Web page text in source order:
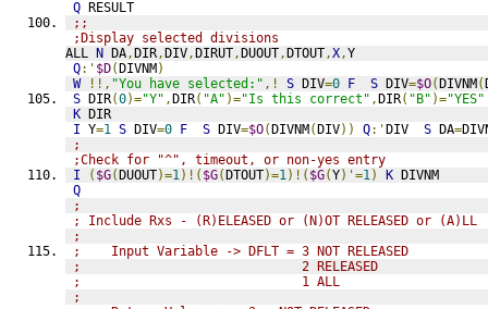
Q RESULT
;;
;Display selected divisions
ALL N DA,DIR,DIV,DIRUT,DUOUT,DTOUT,X,Y
Q:' $D(DIVNM)
W
!!, "You have selected:" ,! S DIV=0 F S DIV=$O(DIVNM(
S DIR(0)="Y" ,DIR( "A" )="Is this correct" ,DIR( "B" )="YES"
K DIR
I Y=1 S DIV=0 F S DIV=$O(DIVNM(DIV)) Q:'DIV S DA=
;
;Check for "^", timeout, or non-yes entry
I
( $G(DUOUT)=1)!( $G(DTOUT)=1)!( $G(Y)'=1) K DIVNM
Q
;
; Include Rxs - (R)ELEASED or (N)OT RELEASED or (A)LL
;
;    Input Variable -> DFLT = 3 NOT RELEASED
;                             2 RELEASED
;                             1 ALL
;